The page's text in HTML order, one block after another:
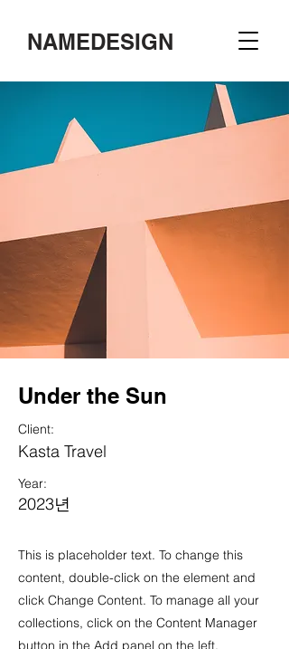
NAMEDESIGN
Under the Sun
Client:
Kasta Travel
Year:
2023년
This is placeholder text. To change this
content, double-click on the element and
click Change Content. To manage all your
collections, click on the Content Manager
button in the Add panel on the left.